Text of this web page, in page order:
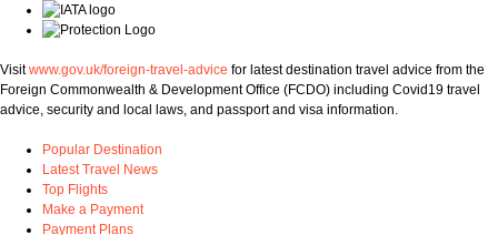
Visitwww.gov.uk/foreign-travel-advice for latest destination travel advice from the
Foreign Commonwealth & Development Office (FCDO) including Covid19 travel
advice, security and local laws, and passport and visa information.
Popular Destination
Latest Travel News
Top Flights
Make a Payment
Payment Plans